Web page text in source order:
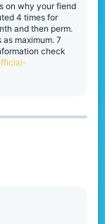
on why your fiend
4 times for
and then perm.
maximum. 7
check